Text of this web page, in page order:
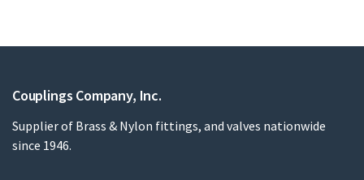
Couplings Company, Inc.
Supplier of Brass & Nylon fittings, and valves nationwide
since 1946.